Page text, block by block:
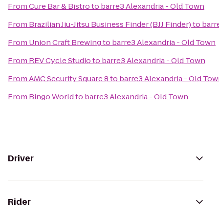
FromCure Bar & Bistroto barre3 Alexandria - Old Town
From Brazilian Jiu-Jitsu Business Finder (BJJ Finder)to
From Union Craft Brewingto barre3 Alexandria - Old Town
From REV Cycle Studioto barre3 Alexandria - Old Town
FromAMC Security Square 8to barre3 Alexandria - Old
From Bingo Worldto barre3 Alexandria - Old Town
Driver
Rider